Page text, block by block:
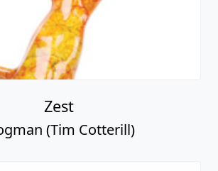
Zest
(Tim Cotterill)